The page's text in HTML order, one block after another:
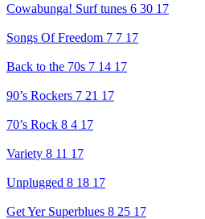
Cowabunga! Surf tunes 6 30 17
Songs Of Freedom 7 7 17
Back to the 70s 7 14 17
90’s Rockers 7 21 17
70’s Rock 8 4 17
Variety 8 11 17
Unplugged 8 18 17
Get Yer Superblues 8 25 17